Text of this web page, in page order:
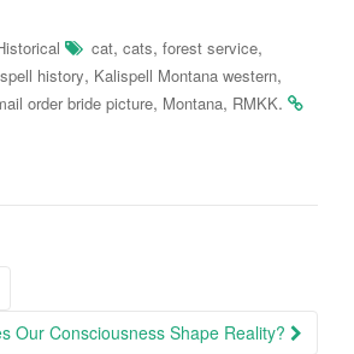
cat, cats, forest service,
history, Kalispell Montana western,
order bride picture, Montana, RMKK.
Our Consciousness Shape Reality?